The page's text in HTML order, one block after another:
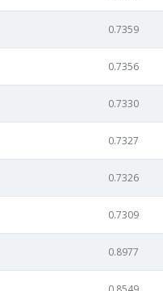
0.7359
0.7356
0.7330
0.7327
0.7326
0.7309
0.8977